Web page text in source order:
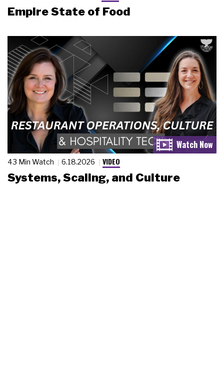
Empire State of Food
43 Min Watch 6.18.2026 VIDEO
Systems, Scaling, and Culture